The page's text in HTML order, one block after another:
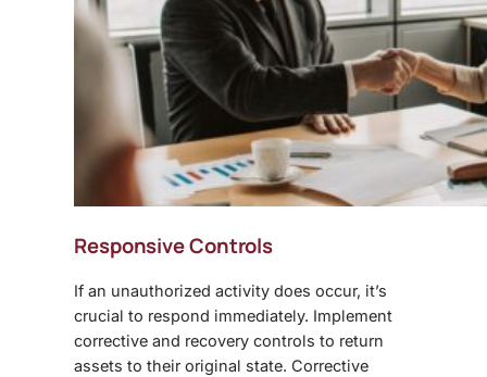
Responsive Controls
If an unauthorized activity does occur, it’s
crucial to respond immediately. Implement
corrective and recovery controls to return
assets to their original state. Corrective